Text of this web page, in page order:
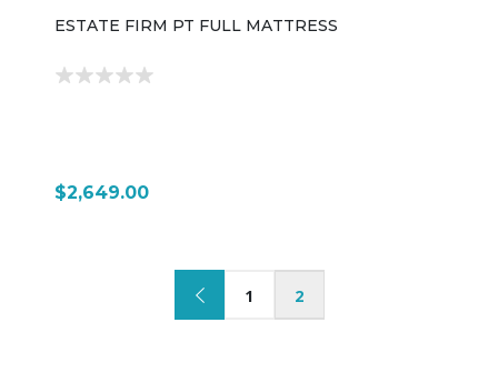
ESTATE FIRM PT FULL MATTRESS
$2,649.00
1 2